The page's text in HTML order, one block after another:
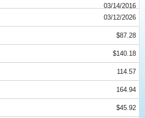
03/14/2016
03/12/2026
$87.28
$140.18
114.57
164.94
$45.92